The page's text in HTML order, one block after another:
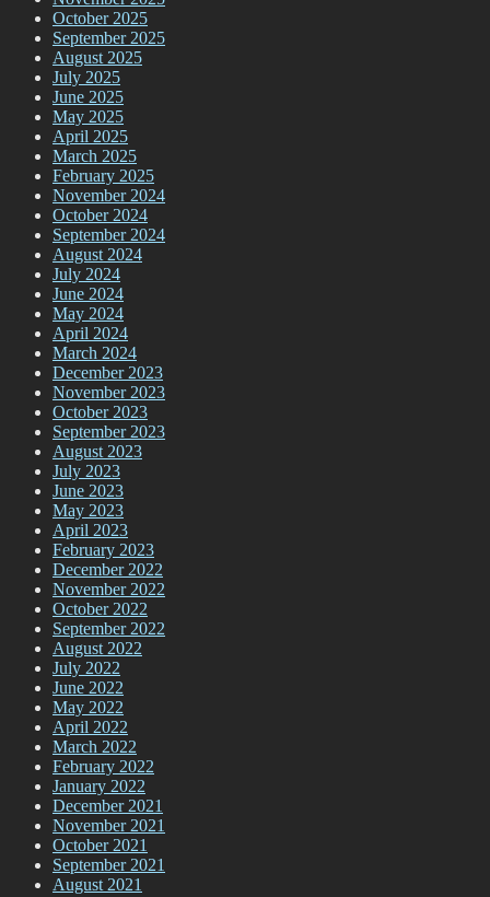
October 2025
September 2025
August 2025
July 2025
June 2025
May 2025
April 2025
March 2025
February 2025
November 2024
October 2024
September 2024
August 2024
July 2024
June 2024
May 2024
April 2024
March 2024
December 2023
November 2023
October 2023
September 2023
August 2023
July 2023
June 2023
May 2023
April 2023
February 2023
December 2022
November 2022
October 2022
September 2022
August 2022
July 2022
June 2022
May 2022
April 2022
March 2022
February 2022
January 2022
December 2021
November 2021
October 2021
September 2021
August 2021